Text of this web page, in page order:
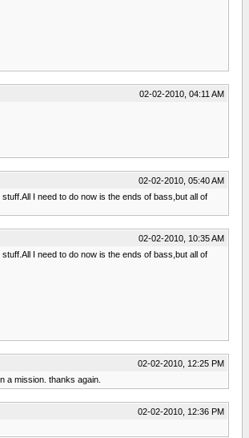
02-02-2010, 04:11 AM
02-02-2010, 05:40 AM
I need to do now is the ends of bass,but all of
02-02-2010, 10:35 AM
I need to do now is the ends of bass,but all of
02-02-2010, 12:25 PM
a mission. thanks again.
02-02-2010, 12:36 PM